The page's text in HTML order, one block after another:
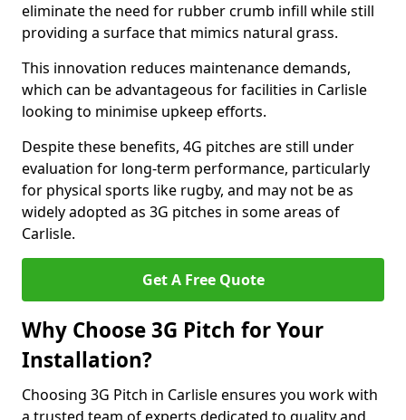
eliminate the need for rubber crumb infill while still
providing a surface that mimics natural grass.
This innovation reduces maintenance demands,
which can be advantageous for facilities in Carlisle
looking to minimise upkeep efforts.
Despite these benefits, 4G pitches are still under
evaluation for long-term performance, particularly
for physical sports like rugby, and may not be as
widely adopted as 3G pitches in some areas of
Carlisle.
Get A Free Quote
Why Choose 3G Pitch for Your
Installation?
Choosing 3G Pitch in Carlisle ensures you work with